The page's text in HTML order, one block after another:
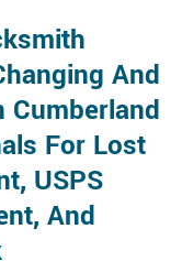
And
Cumberland
For Lost
USPS
And